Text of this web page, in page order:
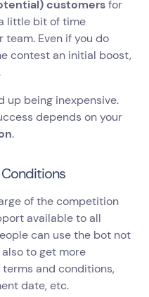
customersfor
little bit of time
Even if you do
contest an initial boost,
up being inexpensive.
depends on your
.
Conditions
of the competition
available to all
can use the bot not
to get more
and conditions,
date, etc.